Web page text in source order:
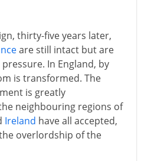
thirty-five years later,
are still intact but are
In England, by
is transformed. The
is greatly
neighbouring regions of
Ireland have all accepted,
overlordship of the